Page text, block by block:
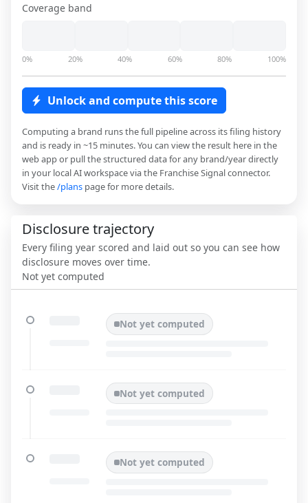
Coverage band
0% 20% 40% 60% 80% 100%
Unlock and compute this score
Computing a brand runs the full pipeline across its filing history
and is ready in ~15 minutes. You can view the result here in the
web app or pull the structured data for any brand/year directly
in your local AI workspace via the Franchise Signal connector.
Visit the/plans page for more details.
Disclosure trajectory
Every filing year scored and laid out so you can see how
disclosure moves over time.
Not yet computed
Not yet computed
Not yet computed
Not yet computed